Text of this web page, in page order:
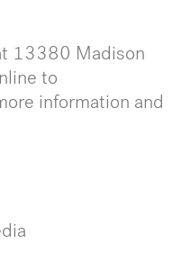
13380 Madison
to
information and